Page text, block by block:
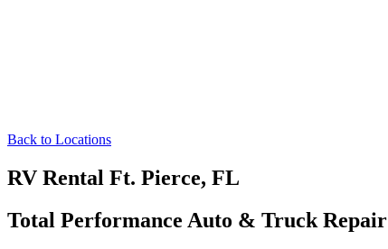
Back to Locations
RV Rental Ft. Pierce, FL
Total Performance Auto & Truck Repair